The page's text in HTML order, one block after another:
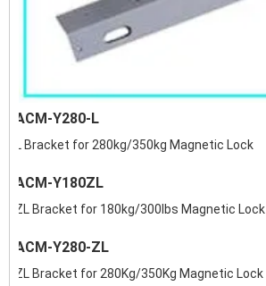
ACM-Y280-L
L Bracket for 280kg/350kg Magnetic Lock
ACM-Y180ZL
ZL Bracket for 180kg/300lbs Magnetic Lock
ACM-Y280-ZL
ZL Bracket for 280Kg/350Kg Magnetic Lock